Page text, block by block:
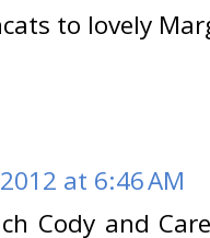
to lovely
at 6:46 AM
Cody and